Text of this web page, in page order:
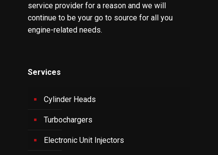
service provider for a reason and we will
continue to be your go to source for all you
engine-related needs.
Services
Cylinder Heads
Turbochargers
Electronic Unit Injectors